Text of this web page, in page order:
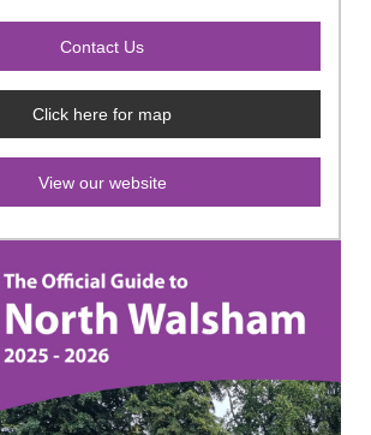
Click here for map
View our website